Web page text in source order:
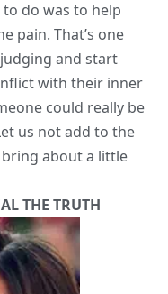
about a little
THE TRUTH
kahenge aur